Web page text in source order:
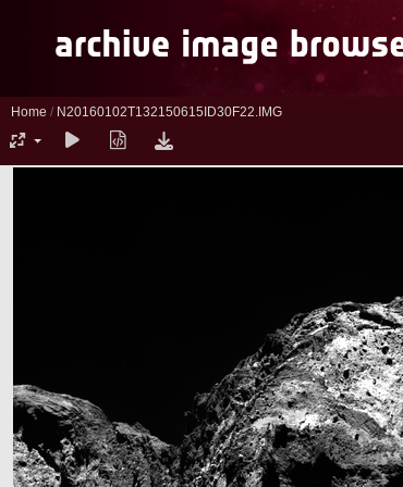
Home / N20160102T132150615ID30F22.IMG